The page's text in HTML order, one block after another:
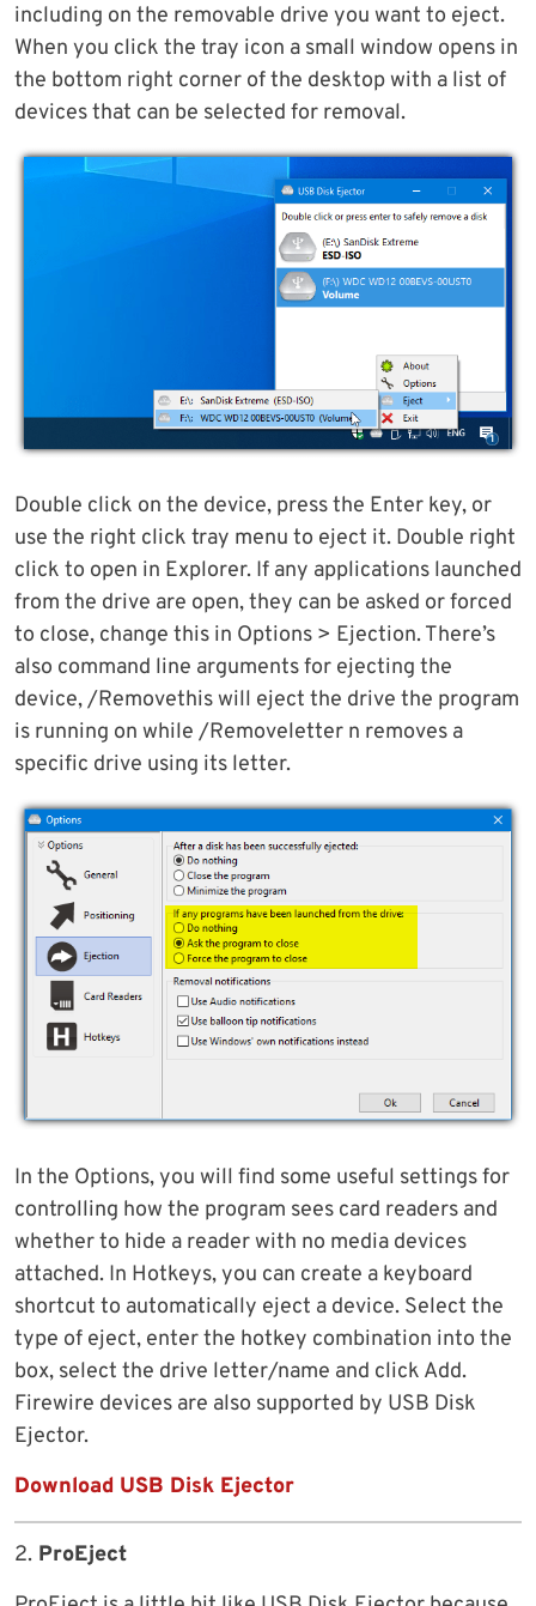
including on the removable drive you want to eject.
When you click the tray icon a small window opens in
the bottom right corner of the desktop with a list of
devices that can be selected for removal.
Double click on the device, press the Enter key, or
use the right click tray menu to eject it. Double right
click to open in Explorer. If any applications launched
from the drive are open, they can be asked or forced
to close, change this in Options > Ejection. There’s
also command line arguments for ejecting the
device, /Removethis will eject the drive the program
is running on while /Removeletter n removes a
specific drive using its letter.
In the Options, you will find some useful settings for
controlling how the program sees card readers and
whether to hide a reader with no media devices
attached. In Hotkeys, you can create a keyboard
shortcut to automatically eject a device. Select the
type of eject, enter the hotkey combination into the
box, select the drive letter/name and click Add.
Firewire devices are also supported by USB Disk
Ejector.
Download USB Disk Ejector
2. ProEject